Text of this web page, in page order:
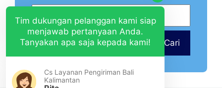
Cari
Tim dukungan pelanggan kami siap
menjawab pertanyaan Anda.
Tanyakan apa saja kepada kami!
Cs Layanan Pengiriman Bali
Kalimantan